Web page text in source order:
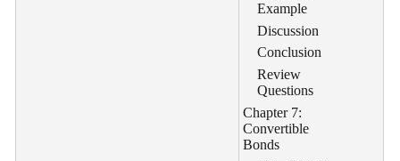
Example
Discussion
Conclusion
Review
Questions
Chapter 7:
Convertible
Bonds